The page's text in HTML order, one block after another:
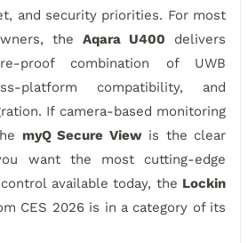
and security priorities. For most
the Aqara U400 delivers
proof combination of UWB
platform compatibility, and
If camera-based monitoring
myQ Secure Viewis the clear
want the most cutting-edge
available today, the Lockin
CES 2026 is in a category of its